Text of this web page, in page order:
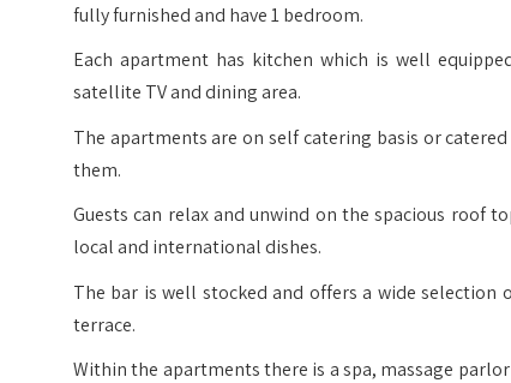
fully furnished and have 1 bedroom.
Each apartment has kitchen which is well
satellite TV and dining area.
The apartments are on self catering basis or
them.
Guests can relax and unwind on the spacious roof
local and international dishes.
The bar is well stocked and offers a wide
terrace.
Within the apartments there is a spa, massage